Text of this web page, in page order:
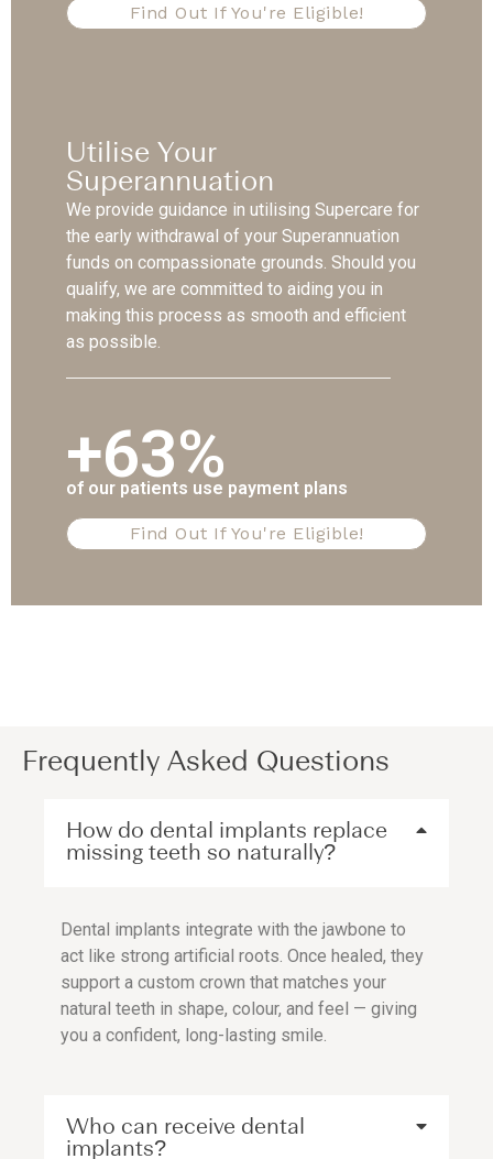
Find Out If You're Eligible!
Utilise Your
Superannuation
We provide guidance in utilising Supercare for
the early withdrawal of your Superannuation
funds on compassionate grounds. Should you
qualify, we are committed to aiding you in
making this process as smooth and efficient
as possible.
+63%
of our patients use payment plans
Find Out If You're Eligible!
Frequently Asked Questions
How do dental implants replace
missing teeth so naturally?
Dental implants integrate with the jawbone to
act like strong artificial roots. Once healed, they
support a custom crown that matches your
natural teeth in shape, colour, and feel — giving
you a confident, long-lasting smile.
Who can receive dental
implants?